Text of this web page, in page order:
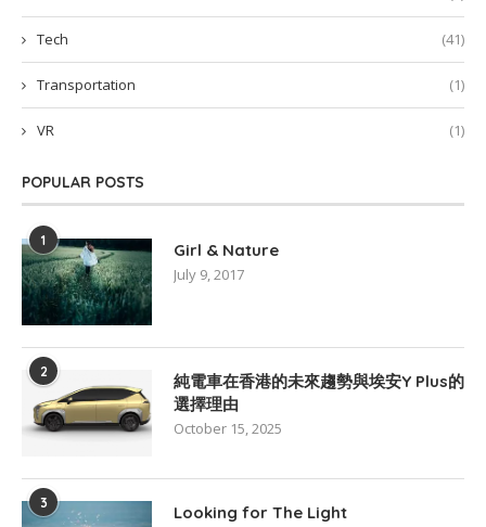
Tech (41)
Transportation (1)
VR (1)
POPULAR POSTS
1 Girl & Nature
July 9, 2017
2
純電車在香港的未來趨勢與埃安Y Plus的
選擇理由
October 15, 2025
3 Looking for The Light